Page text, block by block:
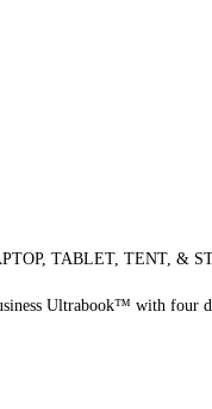
TABLET, TENT, &
Ultrabook™ with four